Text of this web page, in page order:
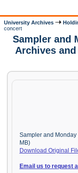
University Archives
concert
Sampler and
Archives
Sampler and Monday
MB)
Download Original
Email us to request